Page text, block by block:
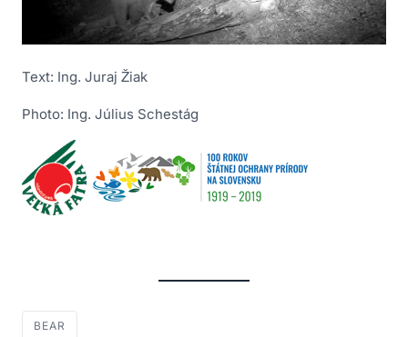
Text: Ing. Juraj Žiak
Photo: Ing. Július Schestág
BEAR